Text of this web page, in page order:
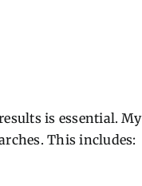
is essential. My
This includes: